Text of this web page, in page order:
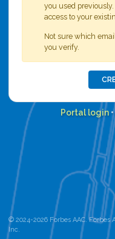
you used
access to your
Not sure which
you verify.
Portal login•
© 2024-2026 Forbes AAC. Forbes
Inc.